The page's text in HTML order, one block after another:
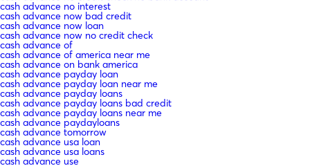
cash advance no interest
cash advance now bad credit
cash advance now loan
cash advance now no credit check
cash advance of
cash advance of america near me
cash advance on bank america
cash advance payday loan
cash advance payday loan near me
cash advance payday loans
cash advance payday loans bad credit
cash advance payday loans near me
cash advance paydayloans
cash advance tomorrow
cash advance usa loan
cash advance usa loans
cash advance use